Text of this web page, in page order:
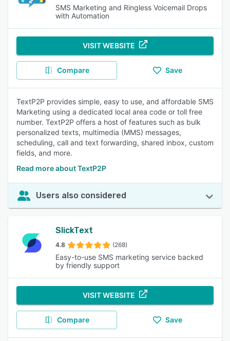
SMS Marketing and Ringless Voicemail Drops
with Automation
VISIT WEBSITE
Compare Save
TextP2P provides simple, easy to use, and affordable SMS
Marketing using a dedicated local area code or toll free
number. TextP2P offers a host of features such as bulk
personalized texts, multimedia (MMS) messages,
scheduling, call and text forwarding, shared inbox, custom
fields, and more.
Read more about TextP2P
Users also considered
SlickText
4.8 (268)
Easy-to-use SMS marketing service backed
by friendly support
VISIT WEBSITE
Compare Save